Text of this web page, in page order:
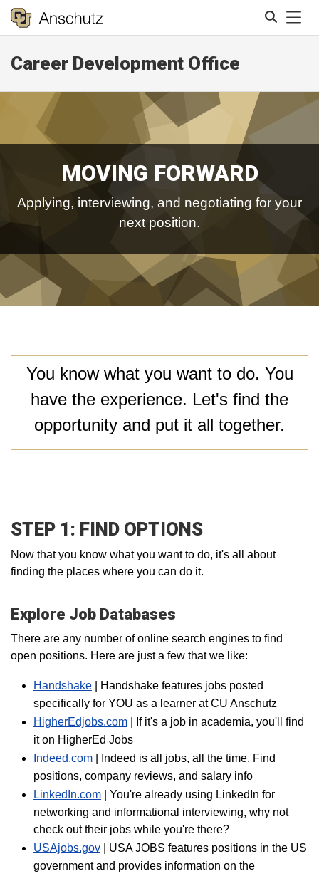
Career Development Office
MOVING FORWARD
Applying, interviewing, and negotiating for your
next position.
You know what you want to do. You
have the experience. Let's find the
opportunity and put it all together.
STEP 1: FIND OPTIONS
Now that you know what you want to do, it's all about
finding the places where you can do it.
Explore Job Databases
There are any number of online search engines to find
open positions. Here are just a few that we like:
Handshake | Handshake features jobs posted
specifically for YOU as a learner at CU Anschutz
HigherEdjobs.com | If it's a job in academia, you'll find
it on HigherEd Jobs
Indeed.com | Indeed is all jobs, all the time. Find
positions, company reviews, and salary info
LinkedIn.com | You're already using LinkedIn for
networking and informational interviewing, why not
check out their jobs while you're there?
USAjobs.gov | USA JOBS features positions in the US
government and provides information on the